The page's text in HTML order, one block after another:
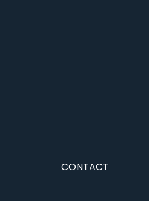
CONTACT